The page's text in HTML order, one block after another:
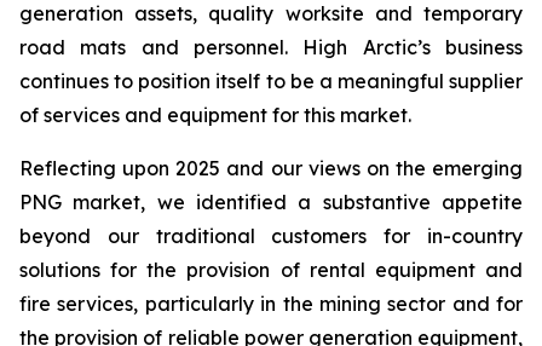
generation assets, quality worksite and temporary
‎road mats and personnel. ‎High Arctic’s business
continues to position itself to be a meaningful supplier
of services and equipment for this market.
Reflecting upon 2025 and our views on the emerging
PNG market, we identified a substantive appetite
beyond our traditional customers for in-country
solutions for the provision of rental equipment and
fire services, particularly in the mining sector and for
the provision of reliable power generation equipment,